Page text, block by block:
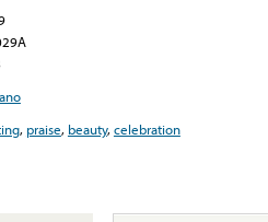
, praise, beauty,celebration